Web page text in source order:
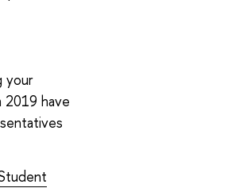
your
have